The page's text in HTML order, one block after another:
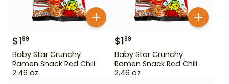
$199
Baby Star Crunchy
Ramen Snack Red Chili
2.46 oz
$199
Baby Star Crunchy
Ramen Snack Red Chili
2.46 oz